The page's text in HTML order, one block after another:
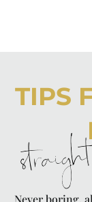
TIPS
Never boring,